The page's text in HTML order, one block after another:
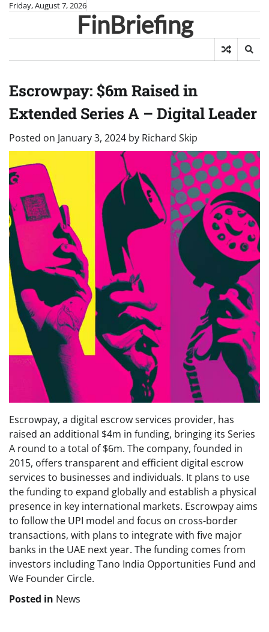
Skip
content
Friday, August 7, 2026
FinBriefing
Escrowpay: $6m Raised in
Extended Series A – Digital Leader
Posted on January 3, 2024 by Richard Skip
Escrowpay, a digital escrow services provider, has
raised an additional $4m in funding, bringing its Series
A round to a total of $6m. The company, founded in
2015, offers transparent and efficient digital escrow
services to businesses and individuals. It plans to use
the funding to expand globally and establish a physical
presence in key international markets. Escrowpay aims
to follow the UPI model and focus on cross-border
transactions, with plans to integrate with five major
banks in the UAE next year. The funding comes from
investors including Tano India Opportunities Fund and
We Founder Circle.
Posted in News